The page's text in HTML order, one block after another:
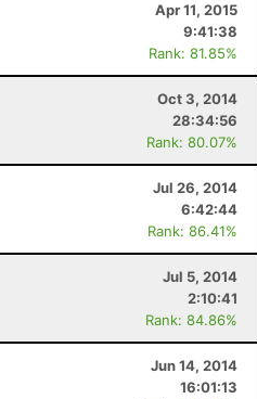
Apr 11, 2015
9:41:38
Rank: 81.85%
Oct 3, 2014
28:34:56
Rank: 80.07%
Jul 26, 2014
6:42:44
Rank: 86.41%
Jul 5, 2014
2:10:41
Rank: 84.86%
Jun 14, 2014
16:01:13